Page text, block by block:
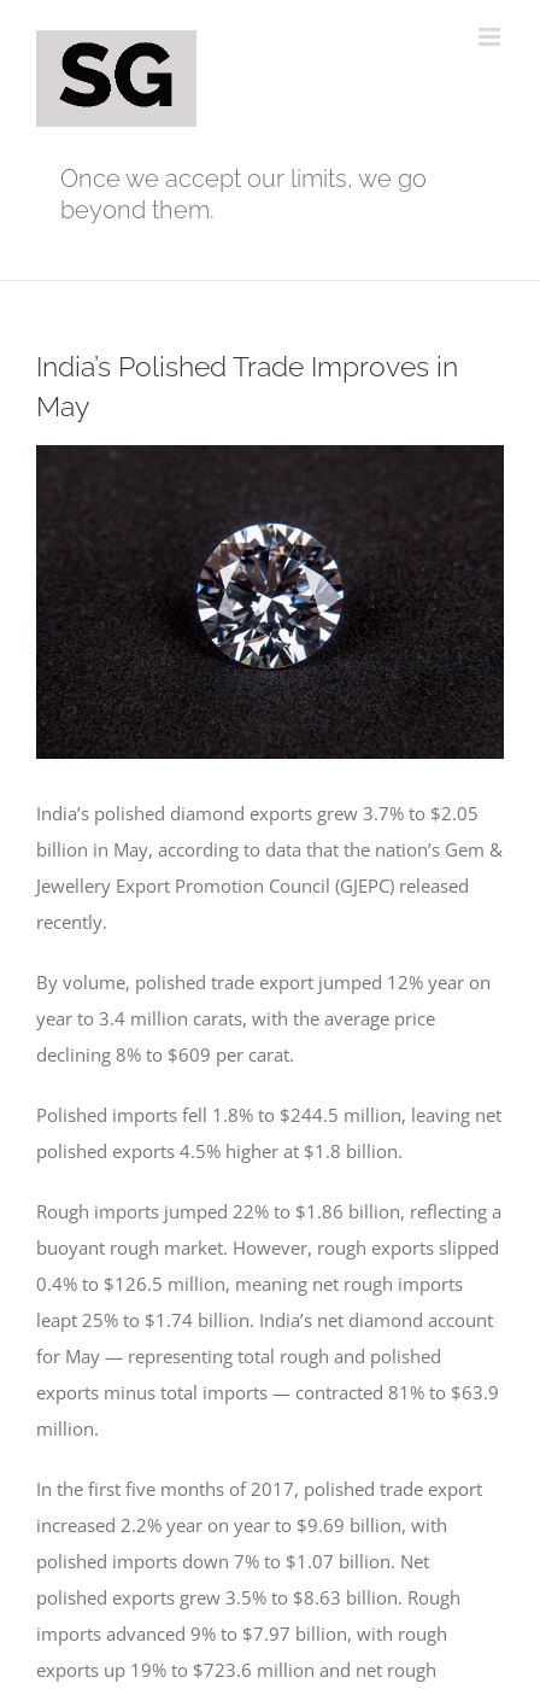
content
Once we accept our limits, we go
beyond them.
India’s Polished Trade Improves in
May
India’s polished diamond exports grew 3.7% to $2.05
billion in May, according to data that the nation’s Gem &
Jewellery Export Promotion Council (GJEPC) released
recently.
By volume, polished trade export jumped 12% year on
year to 3.4 million carats, with the average price
declining 8% to $609 per carat.
Polished imports fell 1.8% to $244.5 million, leaving net
polished exports 4.5% higher at $1.8 billion.
Rough imports jumped 22% to $1.86 billion, reflecting a
buoyant rough market. However, rough exports slipped
0.4% to $126.5 million, meaning net rough imports
leapt 25% to $1.74 billion. India’s net diamond account
for May — representing total rough and polished
exports minus total imports — contracted 81% to $63.9
million.
In the first five months of 2017, polished trade export
increased 2.2% year on year to $9.69 billion, with
polished imports down 7% to $1.07 billion. Net
polished exports grew 3.5% to $8.63 billion. Rough
imports advanced 9% to $7.97 billion, with rough
exports up 19% to $723.6 million and net rough